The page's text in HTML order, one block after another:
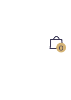
0